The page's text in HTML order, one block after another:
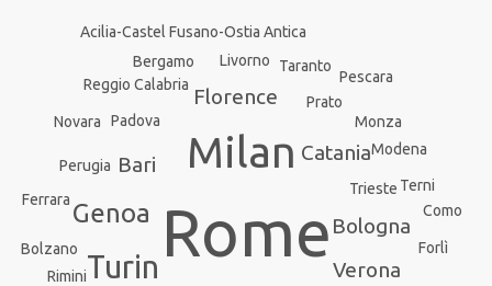
Rome
Milan
Turin
Genoa Bologna
Florence
Catania
Bari
Verona
Padova
Trieste
Prato
Taranto
Reggio Calabria
Modena
Livorno
Acilia-Castel Fusano-Ostia Antica
Perugia
Monza
Rimini
Pescara
Bergamo
Bolzano
Terni
Forlì
Novara
Ferrara
Como